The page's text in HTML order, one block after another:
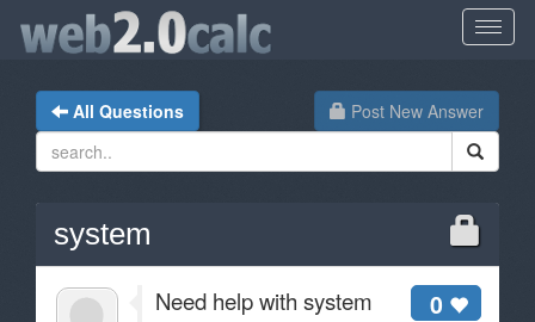
Post New Answer
All Questions
system
0
Need help with system